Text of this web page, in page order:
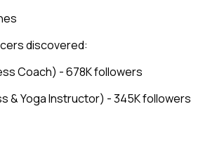
discovered:
Coach) - 678K followers
& Yoga Instructor) - 345K followers